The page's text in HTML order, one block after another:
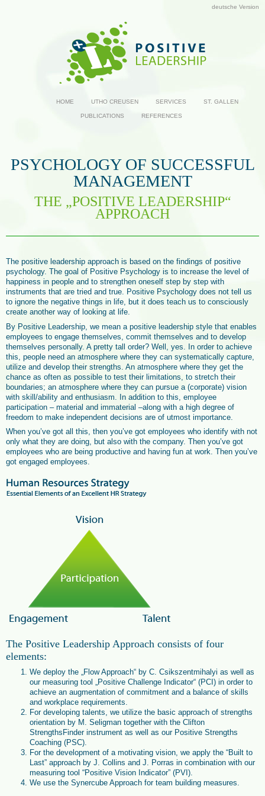
deutsche Version
HOME UTHO CREUSEN SERVICES ST. GALLEN
PUBLICATIONS REFERENCES
PSYCHOLOGY OF SUCCESSFUL
MANAGEMENT
THE „POSITIVE LEADERSHIP“
APPROACH
The positive leadership approach is based on the findings of positive
psychology. The goal of Positive Psychology is to increase the level of
happiness in people and to strengthen oneself step by step with
instruments that are tried and true. Positive Psychology does not tell us
to ignore the negative things in life, but it does teach us to consciously
create another way of looking at life.
By Positive Leadership, we mean a positive leadership style that enables
employees to engage themselves, commit themselves and to develop
themselves personally. A pretty tall order? Well, yes. In order to achieve
this, people need an atmosphere where they can systematically capture,
utilize and develop their strengths. An atmosphere where they get the
chance as often as possible to test their limitations, to stretch their
boundaries; an atmosphere where they can pursue a (corporate) vision
with skill/ability and enthusiasm. In addition to this, employee
participation – material and immaterial –along with a high degree of
freedom to make independent decisions are of utmost importance.
When you’ve got all this, then you’ve got employees who identify with not
only what they are doing, but also with the company. Then you’ve got
employees who are being productive and having fun at work. Then you’ve
got engaged employees.
The Positive Leadership Approach consists of four
elements:
We deploy the „Flow Approach“ by C. Csikszentmihalyi as well as
our measuring tool „Positive Challenge Indicator“ (PCI) in order to
achieve an augmentation of commitment and a balance of skills
and workplace requirements.
For developing talents, we utilize the basic approach of strengths
orientation by M. Seligman together with the Clifton
StrengthsFinder instrument as well as our Positive Strengths
Coaching (PSC).
For the development of a motivating vision, we apply the “Built to
Last” approach by J. Collins and J. Porras in combination with our
measuring tool “Positive Vision Indicator” (PVI).
We use the Synercube Approach for team building measures.